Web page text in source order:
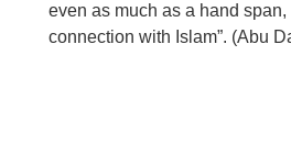
even as much as a hand
connection with Islam”. (Abu